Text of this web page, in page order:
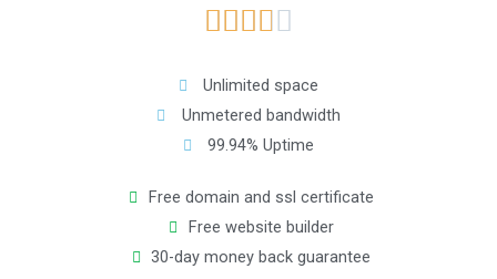

Unlimited space
Unmetered bandwidth
99.94% Uptime
Free domain and ssl certificate
Free website builder
30-day money back guarantee